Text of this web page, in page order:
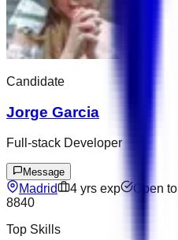
Candidate
Jorge Garcia
Full-stack Developer
Message
Madrid 4 yrs exp Open to
8840
Top Skills